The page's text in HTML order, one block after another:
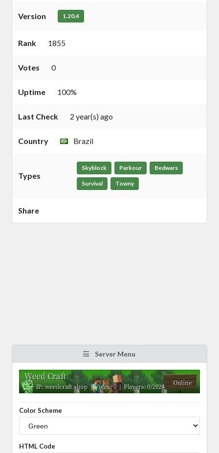
Version 1.20.4
Rank 1855
Votes 0
Uptime 100%
Last Check 2 year(s) ago
Country Brazil
Types
Skyblock Parkour Bedwars
Survival Towny
Share
Server Menu
Color Scheme
HTML Code